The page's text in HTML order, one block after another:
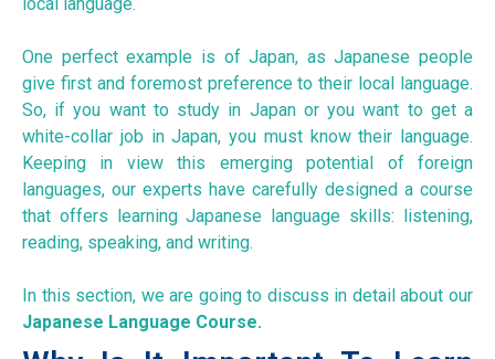
One perfect example is of Japan, as Japanese people
give first and foremost preference to their local language.
So, if you want to study in Japan or you want to get a
white-collar job in Japan, you must know their language.
Keeping in view this emerging potential of foreign
languages, our experts have carefully designed a course
that offers learning Japanese language skills: listening,
reading, speaking, and writing.
In this section, we are going to discuss in detail about our
Japanese Language Course.